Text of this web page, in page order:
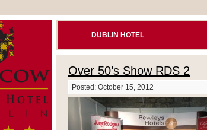
DUBLIN HOTEL
Over 50’s Show RDS 2
Posted: October 15, 2012